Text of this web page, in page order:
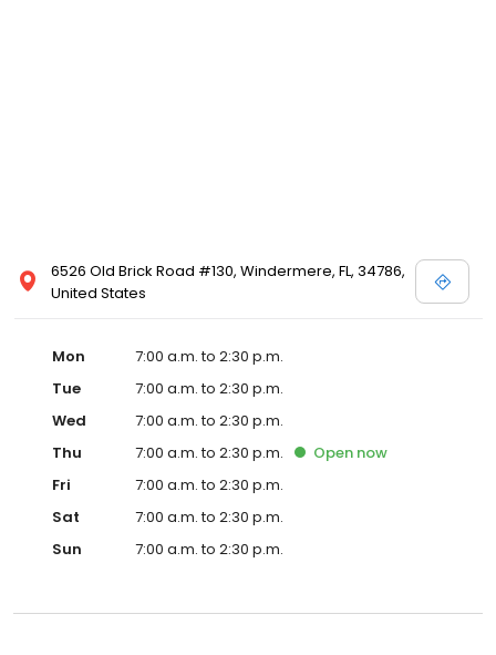
6526 Old Brick Road #130, Windermere, FL, 34786,
United States
Mon
7:00 a.m. to 2:30 p.m.
Tue
7:00 a.m. to 2:30 p.m.
Wed
7:00 a.m. to 2:30 p.m.
Thu
7:00 a.m. to 2:30 p.m. Open now
Fri
7:00 a.m. to 2:30 p.m.
Sat
7:00 a.m. to 2:30 p.m.
Sun
7:00 a.m. to 2:30 p.m.